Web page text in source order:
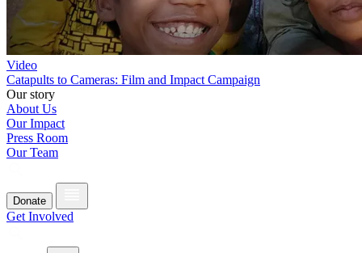
Video
Catapults to Cameras: Film and Impact Campaign
Our story
About Us
Our Impact
Press Room
Our Team
Donate
Get Involved